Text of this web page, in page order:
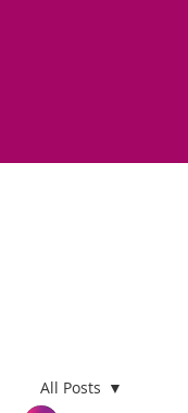
All Posts